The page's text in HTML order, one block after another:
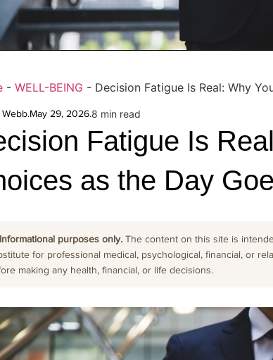
- WELL-BEING - Decision Fatigue Is Real: Why
Webb.May 29, 2026.8 min read
Fatigue Is
as the Day
purposes only. The content on this site is
for professional medical, psychological, financial, or
making any health, financial, or life decisions.